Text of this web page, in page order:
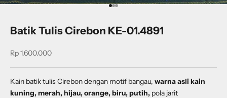
Go to item 1
Go to item 2
Go to item 3
Batik Tulis Cirebon KE-01.4891
Sale price
Rp 1.600.000
Kain batik tulis Cirebon dengan motif bangau, warna asli kain
kuning, merah, hijau, orange, biru, putih, pola jarit